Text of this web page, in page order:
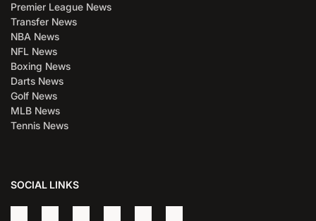
Premier League News
Transfer News
NBA News
NFL News
Boxing News
Darts News
Golf News
MLB News
Tennis News
SOCIAL LINKS